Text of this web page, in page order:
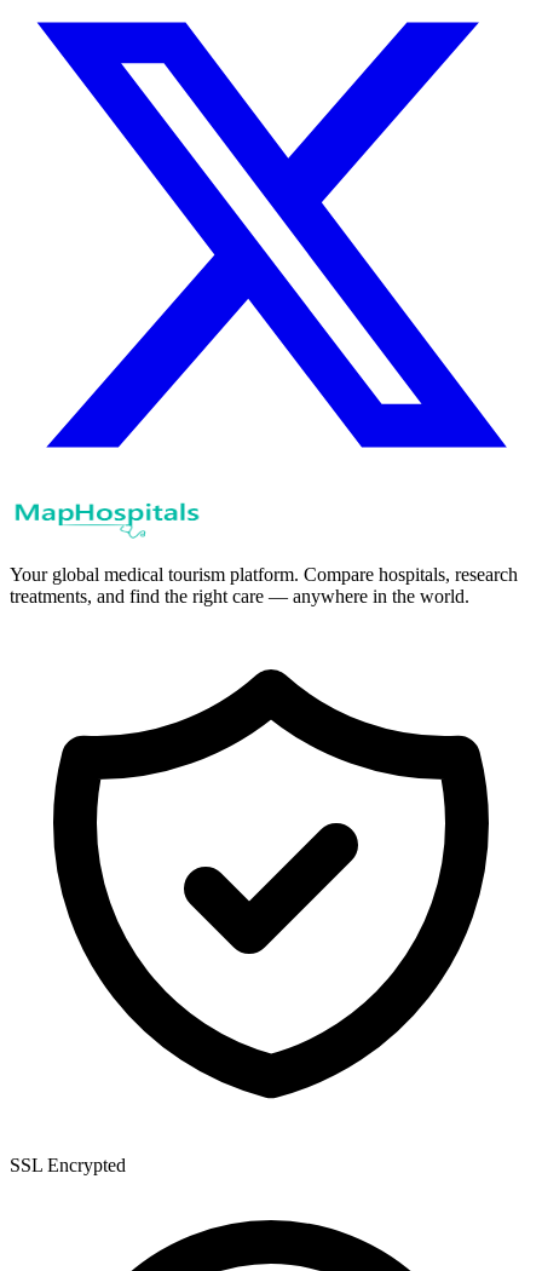
Your global medical tourism platform. Compare hospitals, research
treatments, and find the right care — anywhere in the world.
SSL Encrypted